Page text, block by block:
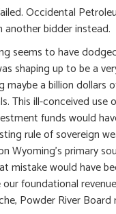
Occidental
bidder instead.
seems to have
shaping up to be a
maybe a billion dollars
This ill-conceived use
funds would
rule of sovereign
Wyoming’s primary
mistake would have
foundational
Powder River Board